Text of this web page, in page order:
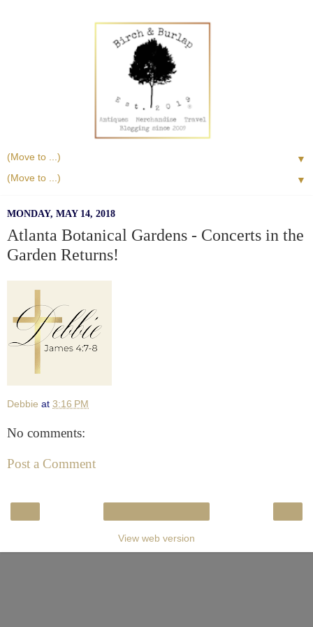
▼
▼
MONDAY, MAY 14, 2018
Atlanta Botanical Gardens - Concerts in the
Garden Returns!
Debbie at 3:16 PM
No comments:
Post a Comment
View web version